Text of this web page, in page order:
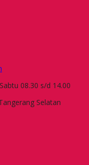
08.30 s/d 14.00
Selatan